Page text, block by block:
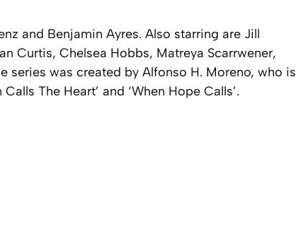
and Benjamin Ayres. Also starring are Jill
Curtis, Chelsea Hobbs, Matreya Scarrwener,
series was created by Alfonso H. Moreno, who is
The Heart’ and ‘When Hope Calls’.